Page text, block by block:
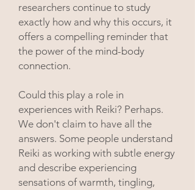
researchers continue to study
exactly how and why this occurs, it
offers a compelling reminder that
the power of the mind-body
connection.
Could this play a role in
experiences with Reiki? Perhaps.
We don't claim to have all the
answers. Some people understand
Reiki as working with subtle energy
and describe experiencing
sensations of warmth, tingling,